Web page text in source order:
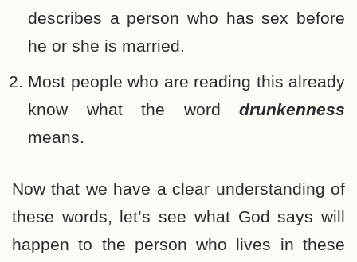
describes a person who has sex before
he or she is married.
Most people who are reading this already
know what the word drunkenness
means.
Now that we have a clear understanding of
these words, let’s see what God says will
happen to the person who lives in these